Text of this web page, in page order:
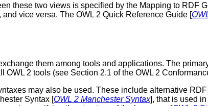
these two views is specified by the Mapping to RDF
vice versa. The OWL 2 Quick Reference Guide [
them among tools and applications. The
OWL 2 tools (see Section 2.1 of the OWL 2
may also be used. These include alternative
Syntax [OWL 2 Manchester Syntax], that is used